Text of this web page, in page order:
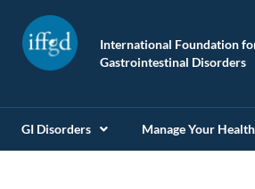
International Foundation
Gastrointestinal Disorders
GI Disorders Manage Your Health